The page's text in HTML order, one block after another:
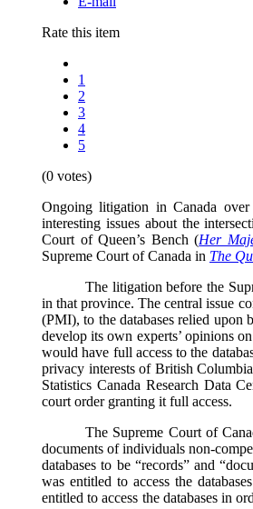
Rate this item
1
2
3
4
5
(0 votes)
Ongoing litigation in Canada
interesting issues about the
Court of Queen’s Bench (Her
Supreme Court of Canada in The
The litigation before the
in that province. The central issue
(PMI), to the databases relied upon
develop its own experts’ opinions
would have full access to the
privacy interests of British
Statistics Canada Research Data
court order granting it full access.
The Supreme Court of
documents of individuals non-
databases to be “records” and
was entitled to access the
entitled to access the databases in